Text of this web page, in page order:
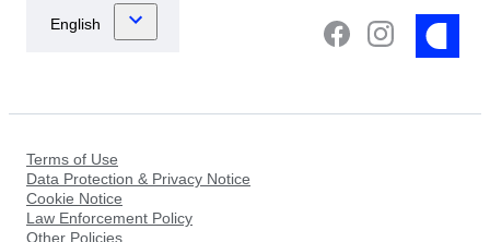
Terms of Use
Data Protection & Privacy Notice
Cookie Notice
Law Enforcement Policy
Other Policies